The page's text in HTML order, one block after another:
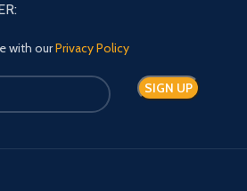
with ourPrivacy Policy